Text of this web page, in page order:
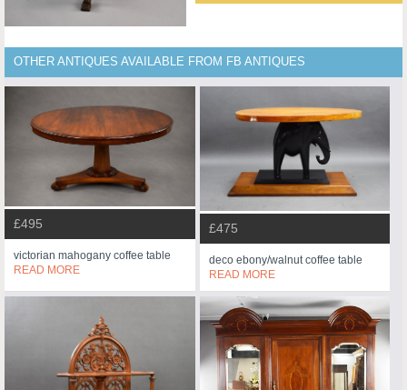
OTHER ANTIQUES AVAILABLE FROM FB ANTIQUES
£495
victorian mahogany coffee table
READ MORE
£475
deco ebony/walnut coffee table
READ MORE